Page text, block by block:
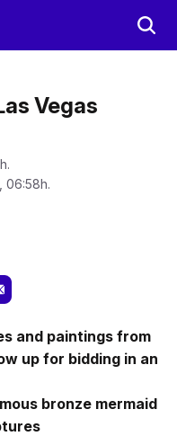
Vegas
06:58h.
and paintings from
up for bidding in an
bronze mermaid